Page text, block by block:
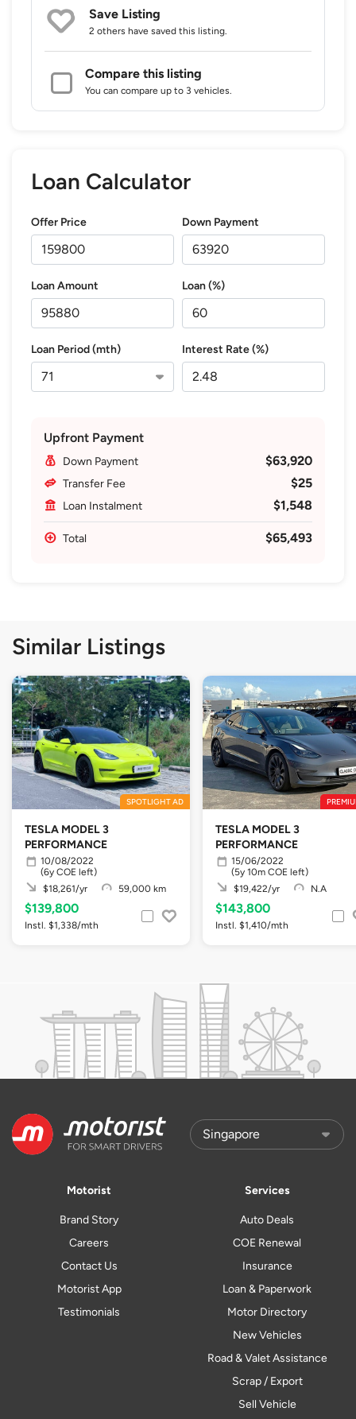
Save Listing
2 others have saved this listing.
Compare this listing
You can compare up to 3 vehicles.
Loan Calculator
Offer Price Down Payment
Loan Amount Loan (%)
Loan Period (mth) Interest Rate (%)
Upfront Payment
Down Payment $63,920
Transfer Fee $25
Loan Instalment $1,548
Total $65,493
Similar Listings
SPOTLIGHT AD
TESLA MODEL 3
PERFORMANCE
10/08/2022
(6y COE left)
$18,261/yr
59,000 km
$139,800
Instl. $1,338/mth
TESLA MODEL 3
PERFORMANCE
15/06/2022
(5y 10m COE left)
$19,422/yr
N.A
$143,800
Instl. $1,410/mth
Motorist
Brand Story
Careers
Contact Us
Motorist App
Testimonials
Services
Auto Deals
COE Renewal
Insurance
Loan & Paperwork
Motor Directory
New Vehicles
Road & Valet Assistance
Scrap / Export
Sell Vehicle